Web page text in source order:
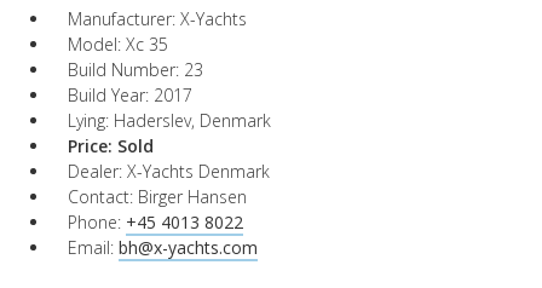
Manufacturer: X-Yachts
Model: Xc 35
Build Number: 23
Build Year: 2017
Lying: Haderslev, Denmark
Price: Sold
Dealer: X-Yachts Denmark
Contact: Birger Hansen
Phone: +45 4013 8022
Email: bh@x-yachts.com